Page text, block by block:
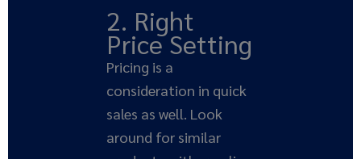
2. Right
Price Setting
Pricing is a
consideration in quick
sales as well. Look
around for similar